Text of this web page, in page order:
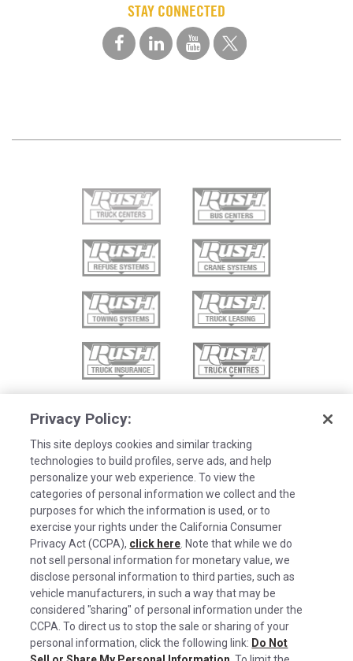
STAY CONNECTED
©2026 Rush Enterprises Inc.
Privacy Policy
Cookie Settings
Cookies are used on this site to assist in
continually improving the candidate experience
and all the interaction data we store of our
Privacy Policy:
This site deploys cookies and similar tracking
technologies to build profiles, serve ads, and help
personalize your web experience. To view the
categories of personal information we collect and the
purposes for which the information is used, or to
exercise your rights under the California Consumer
Privacy Act (CCPA), click here . Note that while we do
not sell personal information for monetary value, we
disclose personal information to third parties, such as
vehicle manufacturers, in such a way that may be
considered "sharing" of personal information under the
CCPA. To direct us to stop the sale or sharing of your
personal information, click the following link: Do Not